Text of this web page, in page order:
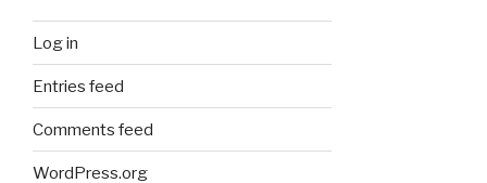
Log in
Entries feed
Comments feed
WordPress.org